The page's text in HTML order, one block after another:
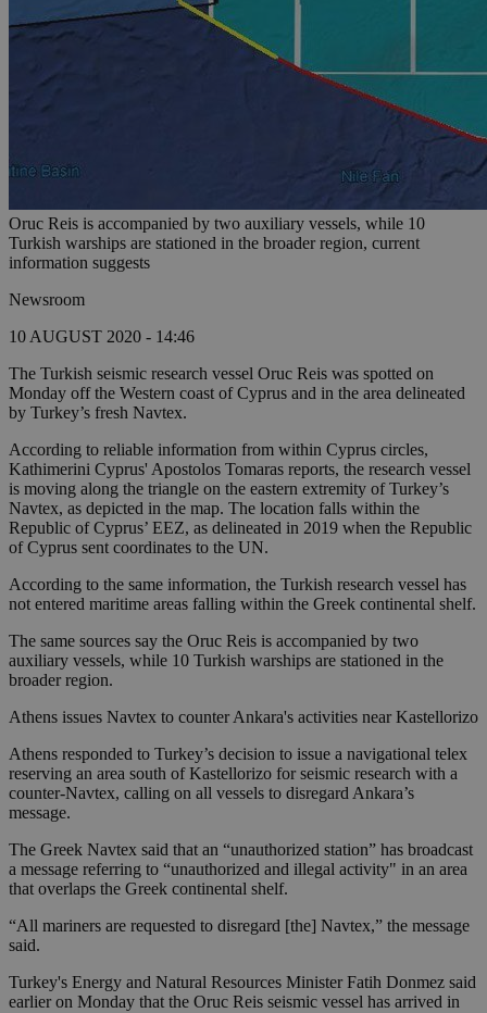
Oruc Reis is accompanied by two auxiliary vessels, while 10
Turkish warships are stationed in the broader region, current
information suggests
Newsroom
10 AUGUST 2020 - 14:46
The Turkish seismic research vessel Oruc Reis was spotted on
Monday off the Western coast of Cyprus and in the area delineated
by Turkey’s fresh Navtex.
According to reliable information from within Cyprus circles,
Kathimerini Cyprus' Apostolos Tomaras reports, the research vessel
is moving along the triangle on the eastern extremity of Turkey’s
Navtex, as depicted in the map. The location falls within the
Republic of Cyprus’ EEZ, as delineated in 2019 when the Republic
of Cyprus sent coordinates to the UN.
According to the same information, the Turkish research vessel has
not entered maritime areas falling within the Greek continental shelf.
The same sources say the Oruc Reis is accompanied by two
auxiliary vessels, while 10 Turkish warships are stationed in the
broader region.
Athens issues Navtex to counter Ankara's activities near Kastellorizo
Athens responded to Turkey’s decision to issue a navigational telex
reserving an area south of Kastellorizo for seismic research with a
counter-Navtex, calling on all vessels to disregard Ankara’s
message.
The Greek Navtex said that an “unauthorized station” has broadcast
a message referring to “unauthorized and illegal activity" in an area
that overlaps the Greek continental shelf.
“All mariners are requested to disregard [the] Navtex,” the message
said.
Turkey's Energy and Natural Resources Minister Fatih Donmez said
earlier on Monday that the Oruc Reis seismic vessel has arrived in